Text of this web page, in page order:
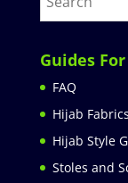
Guides
FAQ
Hijab Fabrics
Hijab Style
Stoles and